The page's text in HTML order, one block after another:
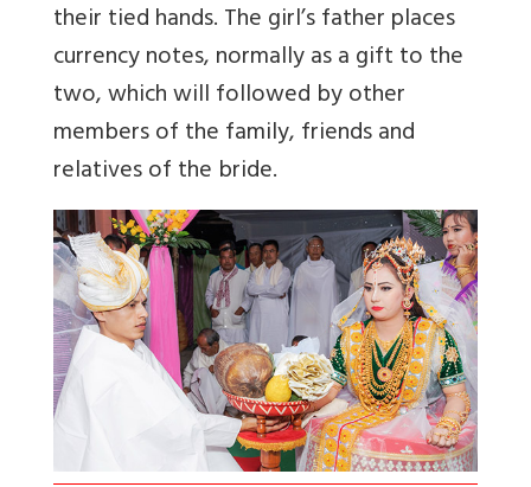
their tied hands. The girl’s father places
currency notes, normally as a gift to the
two, which will followed by other
members of the family, friends and
relatives of the bride.